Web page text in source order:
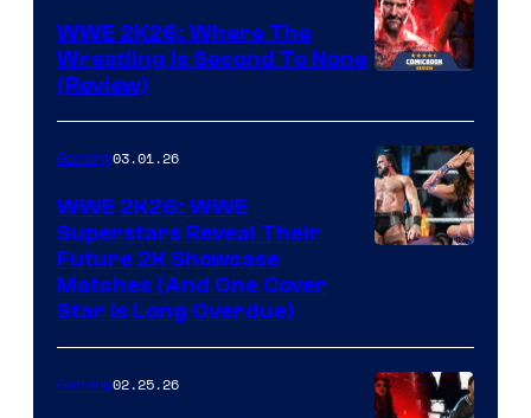
WWE 2K26: Where The
Wrestling Is Second To None
(Review)
Gaming03.01.26
WWE 2K26: WWE
Superstars Reveal Their
Future 2K Showcase
Matches (And One Cover
Star Is Long Overdue)
Gaming02.25.26